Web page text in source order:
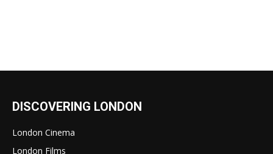
DISCOVERING LONDON
London Cinema
London Films